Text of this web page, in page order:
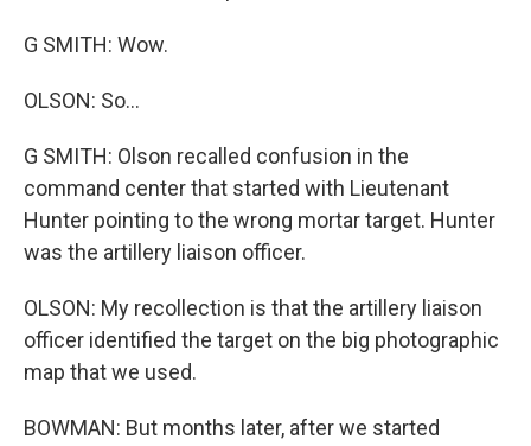
G SMITH: Wow.
OLSON: So...
G SMITH: Olson recalled confusion in the
command center that started with Lieutenant
Hunter pointing to the wrong mortar target. Hunter
was the artillery liaison officer.
OLSON: My recollection is that the artillery liaison
officer identified the target on the big photographic
map that we used.
BOWMAN: But months later, after we started